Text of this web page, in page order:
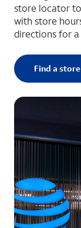
store locator
with store
directions for a
Find a store